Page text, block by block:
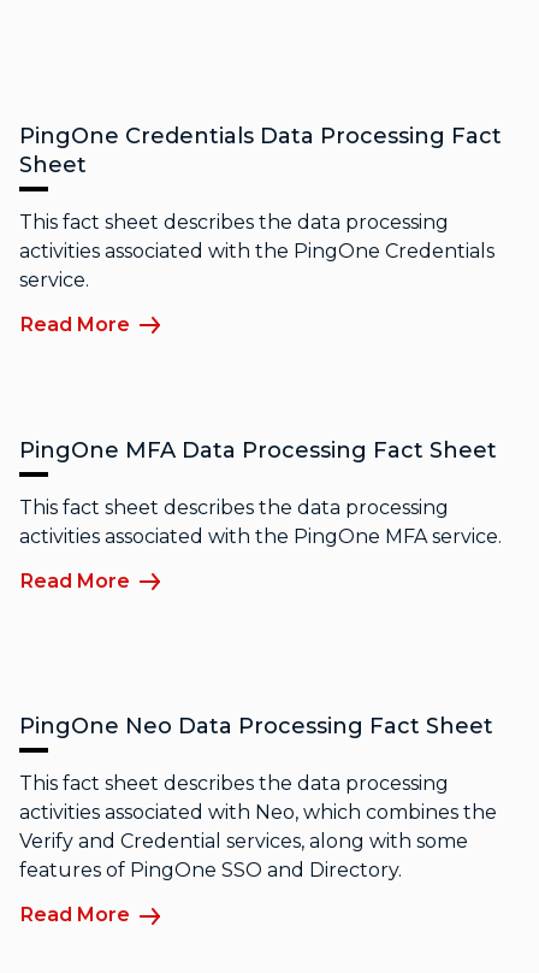
PingOne Credentials Data Processing Fact
Sheet
This fact sheet describes the data processing
activities associated with the PingOne Credentials
service.
Read More
PingOne MFA Data Processing Fact Sheet
This fact sheet describes the data processing
activities associated with the PingOne MFA service.
Read More
PingOne Neo Data Processing Fact Sheet
This fact sheet describes the data processing
activities associated with Neo, which combines the
Verify and Credential services, along with some
features of PingOne SSO and Directory.
Read More